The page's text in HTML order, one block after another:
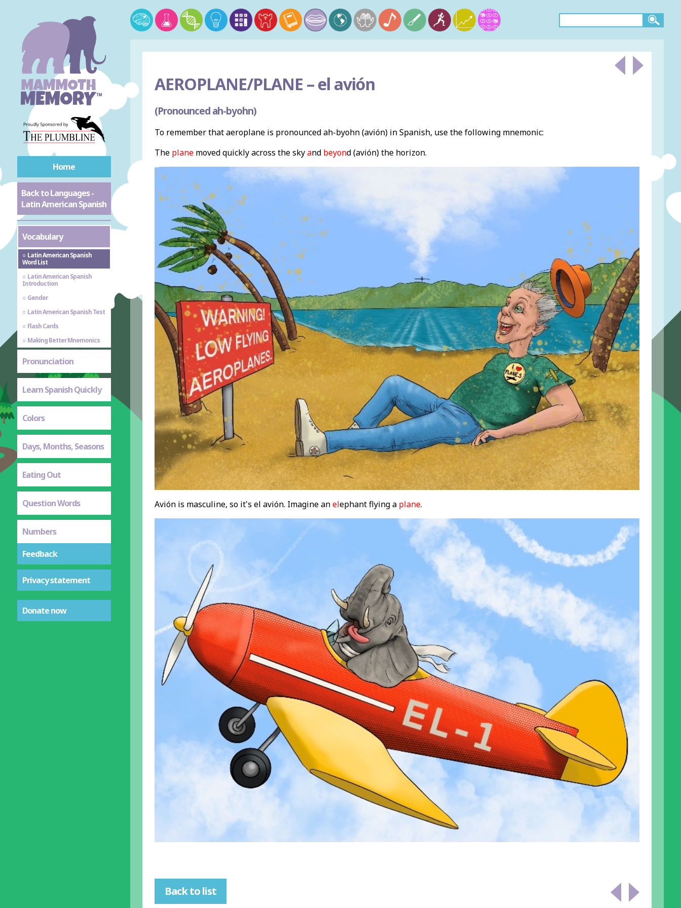
Home
Back to Languages -
Latin American Spanish
Vocabulary
Latin American Spanish
Word List
Latin American Spanish
Introduction
Gender
Latin American Spanish Test
Flash Cards
Making Better Mnemonics
Pronunciation
Learn Spanish Quickly
Colors
Days, Months, Seasons
Eating Out
Question Words
Numbers
Feedback
Privacy statement
Donate now
AEROPLANE/PLANE –el avión
(Pronounced ah-byohn)
To remember that aeroplane is pronounced ah-byohn (avión) in Spanish, use the following mnemonic:
The planemoved quickly across the skyandbeyond (avión) the horizon.
Avión is masculine, so it's el avión. Imagine anelephant flying a plane.
Back to list